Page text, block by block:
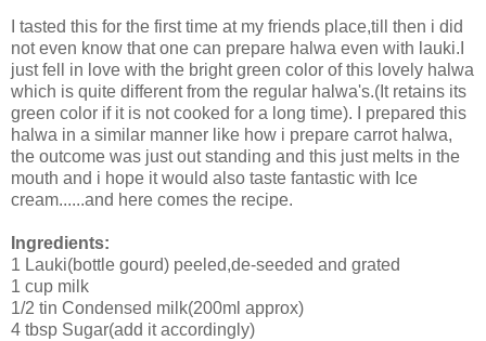
I tasted this for the first time at my friends place,till then i did
not even know that one can prepare halwa even with lauki.I
just fell in love with the bright green color of this lovely halwa
which is quite different from the regular halwa's.(It retains its
green color if it is not cooked for a long time). I prepared this
halwa in a similar manner like how i prepare carrot halwa,
the outcome was just out standing and this just melts in the
mouth and i hope it would also taste fantastic with Ice
cream......and here comes the recipe.
Ingredients:
1 Lauki(bottle gourd) peeled,de-seeded and grated
1 cup milk
1/2 tin Condensed milk(200ml approx)
4 tbsp Sugar(add it accordingly)